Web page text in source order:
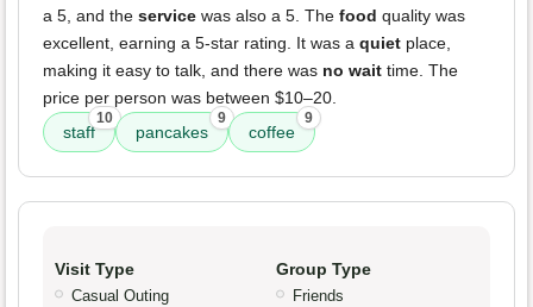
a 5, and the service was also a 5. The food quality was
excellent, earning a 5-star rating. It was a quiet place,
making it easy to talk, and there was no wait time. The
price per person was between $10–20.
staff
10
pancakes
9
coffee
9
Visit Type
Casual Outing
Group Type
Friends